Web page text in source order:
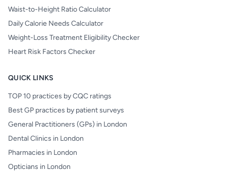
Waist-to-Height Ratio Calculator
Daily Calorie Needs Calculator
Weight-Loss Treatment Eligibility Checker
Heart Risk Factors Checker
QUICK LINKS
TOP 10 practices by CQC ratings
Best GP practices by patient surveys
General Practitioners (GPs) in London
Dental Clinics in London
Pharmacies in London
Opticians in London